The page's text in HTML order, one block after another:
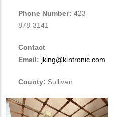
Phone Number: 423-
878-3141
Contact
Email: jking@kintronic.com
County: Sullivan